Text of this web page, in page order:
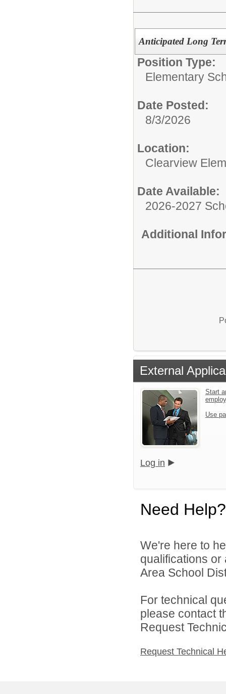
Anticipated Long
Position Type:
Elementary
Date Posted:
8/3/2026
Location:
Clearview
Date Available:
2026-2027
Additional
External
Start
Use
Log in
Need Help?
We're here to
qualifications
Area School
For technical
please contact
Request
Request Technical